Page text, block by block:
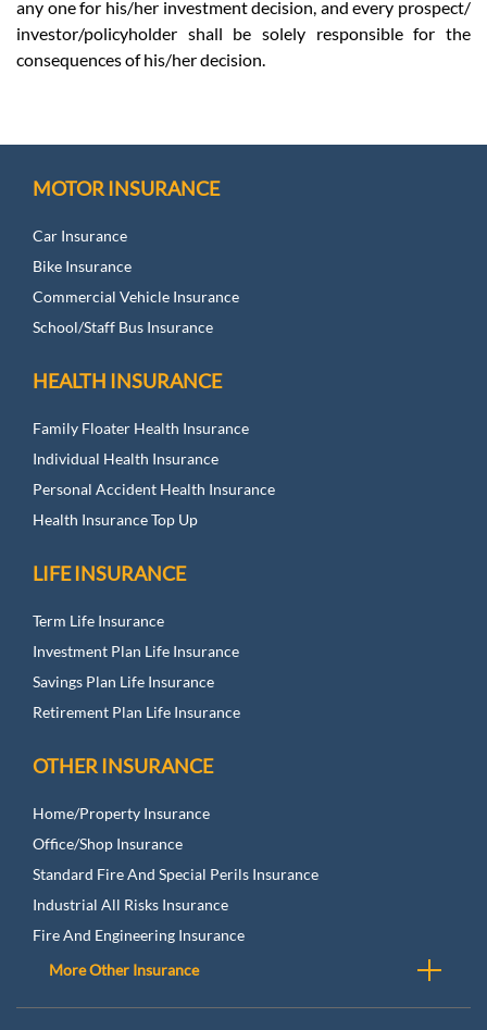
any one for his/her investment decision, and every prospect/
investor/policyholder shall be solely responsible for the
consequences of his/her decision.
MOTOR INSURANCE
Car Insurance
Bike Insurance
Commercial Vehicle Insurance
School/Staff Bus Insurance
HEALTH INSURANCE
Family Floater Health Insurance
Individual Health Insurance
Personal Accident Health Insurance
Health Insurance Top Up
LIFE INSURANCE
Term Life Insurance
Investment Plan Life Insurance
Savings Plan Life Insurance
Retirement Plan Life Insurance
OTHER INSURANCE
Home/Property Insurance
Office/Shop Insurance
Standard Fire And Special Perils Insurance
Industrial All Risks Insurance
Fire And Engineering Insurance
More Other Insurance